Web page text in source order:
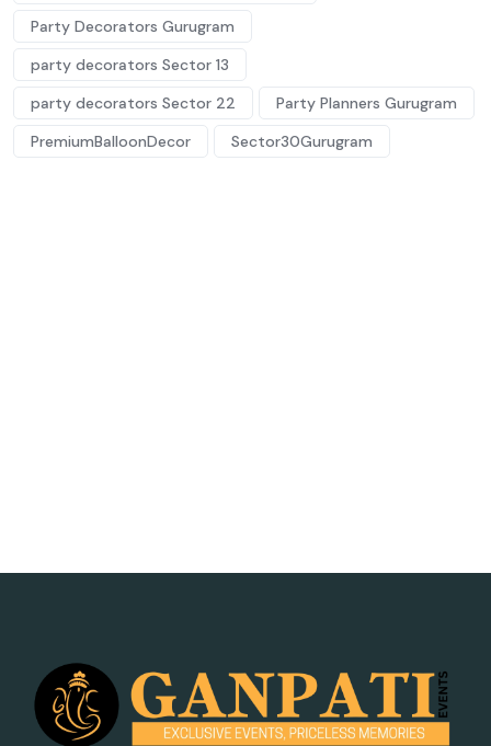
Party Decorators Gurugram
party decorators Sector 13
party decorators Sector 22
Party Planners Gurugram
PremiumBalloonDecor
Sector30Gurugram